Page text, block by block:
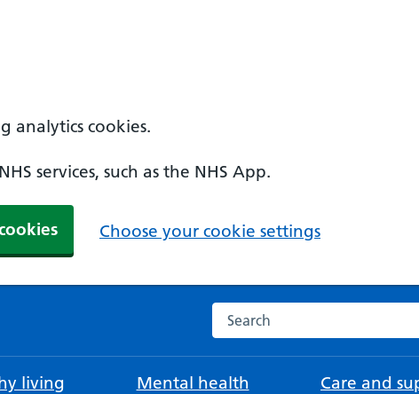
analytics cookies.
services, such as the NHS App.
Choose your cookie settings
Search the NHS website
living Mental health Care and